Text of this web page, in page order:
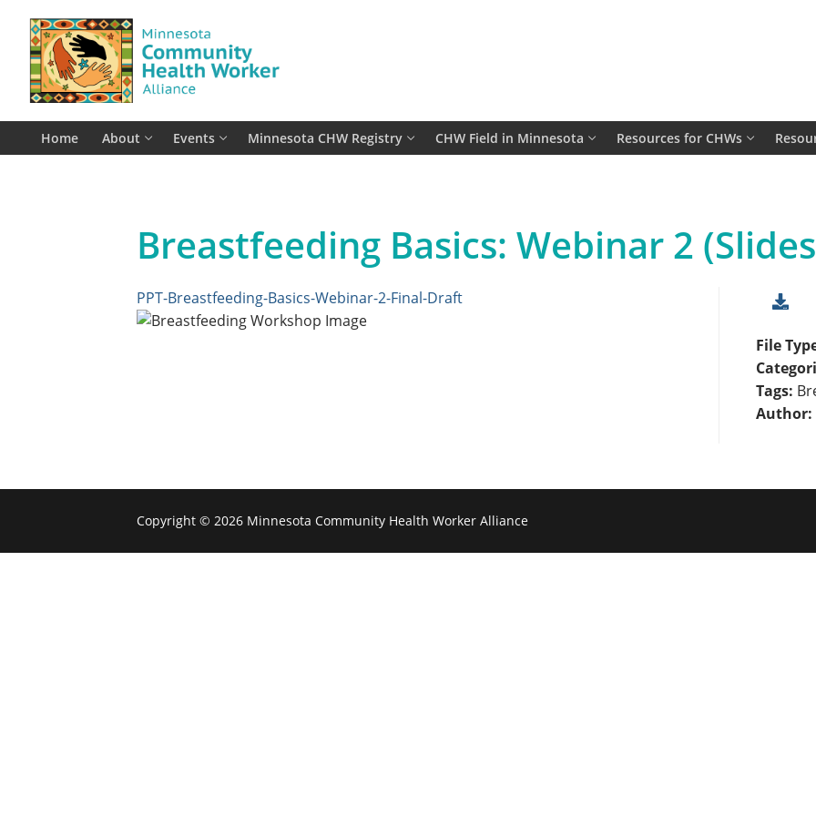
content
Home About Events Minnesota CHW Registry CHW Field in Minnesota Resources for CHWs
Breastfeeding Basics: Webinar 2
PPT-Breastfeeding-Basics-Webinar-2-Final-Draft
File
Tags:
Author:
Copyright © 2026 Minnesota Community Health Worker Alliance